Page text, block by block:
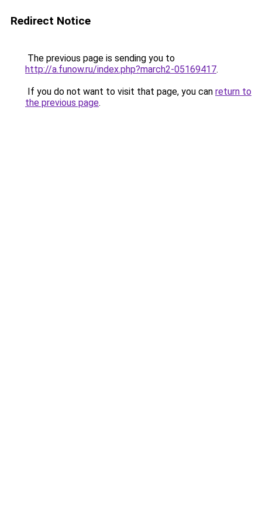
Redirect Notice
The previous page is sending you to
http://a.funow.ru/index.php?march2-05169417.
If you do not want to visit that page, you can return to
the previous page.